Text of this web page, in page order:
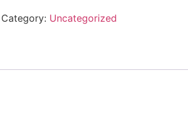
Category: Uncategorized